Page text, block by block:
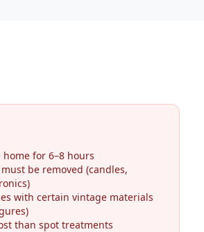
for 6–8 hours
be removed (candles,
with certain vintage materials
than spot treatments